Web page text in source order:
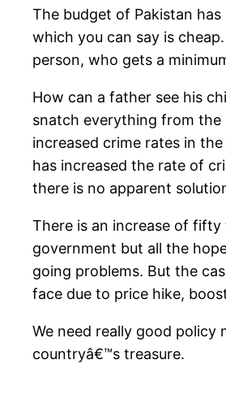
The budget of Pakistan
which you can say is
person, who gets a
How can a father see his
snatch everything from the
increased crime rates in
has increased the rate of
there is no apparent
There is an increase of
government but all the
going problems. But the
face due to price hike,
We need really good
countryâ€™s treasure.